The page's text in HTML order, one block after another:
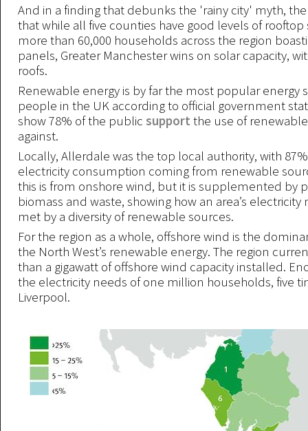
And in a finding that debunks the 'rainy city' myth,
that while all five counties have good levels of rooftop
more than 60,000 households across the region
panels, Greater Manchester wins on solar capacity,
roofs.
Renewable energy is by far the most popular energy
people in the UK according to official government
show 78% of the public support the use of
against.
Locally, Allerdale was the top local authority, with
electricity consumption coming from renewable
this is from onshore wind, but it is supplemented by
biomass and waste, showing how an area’s
met by a diversity of renewable sources.
For the region as a whole, offshore wind is the
the North West’s renewable energy. The region
than a gigawatt of offshore wind capacity installed.
the electricity needs of one million households, five
Liverpool.